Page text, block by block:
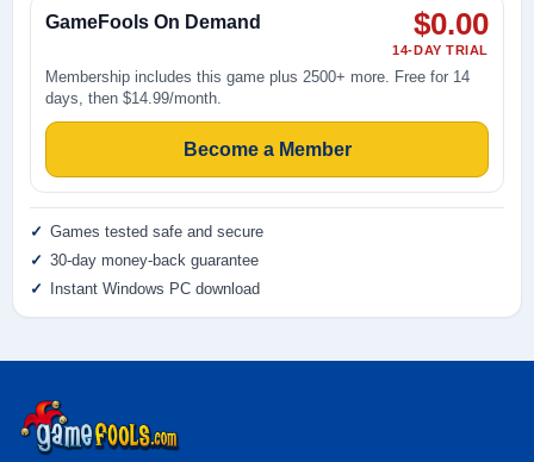
GameFools On Demand $0.00
14-DAY TRIAL
Membership includes this game plus 2500+ more. Free for 14
days, then $14.99/month.
Become a Member
Games tested safe and secure
30-day money-back guarantee
Instant Windows PC download